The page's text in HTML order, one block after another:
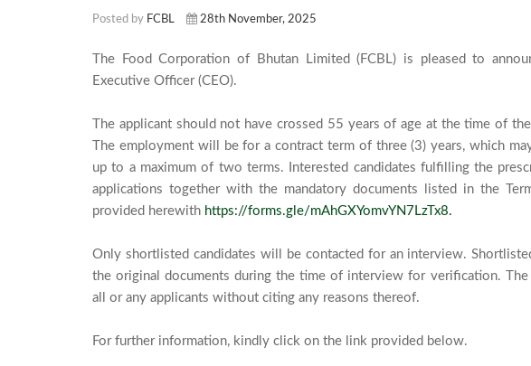
Posted by FCBL 28th November, 2025
The Food Corporation of Bhutan Limited (FCBL) is pleased to
Executive Officer (CEO).
The applicant should not have crossed 55 years of age at the time of
The employment will be for a contract term of three (3) years, which
up to a maximum of two terms. Interested candidates fulfilling the
applications together with the mandatory documents listed in the
provided herewith https://forms.gle/mAhGXYomvYN7LzTx8.
Only shortlisted candidates will be contacted for an interview.
the original documents during the time of interview for verification.
all or any applicants without citing any reasons thereof.